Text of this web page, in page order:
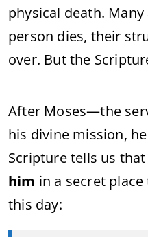
physical death.
person dies, their
over. But the
After Moses—the
his divine mission,
Scripture tells us that
him in a secret
this day: